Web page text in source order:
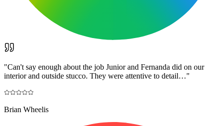
"Can't say enough about the job Junior and Fernanda did on our
interior and outside stucco. They were attentive to detail…"
Brian Wheelis